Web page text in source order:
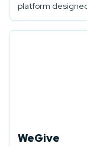
platform
WeGive